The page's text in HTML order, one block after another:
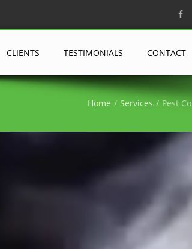
CLIENTS TESTIMONIALS CONTACT
Home Services Pest